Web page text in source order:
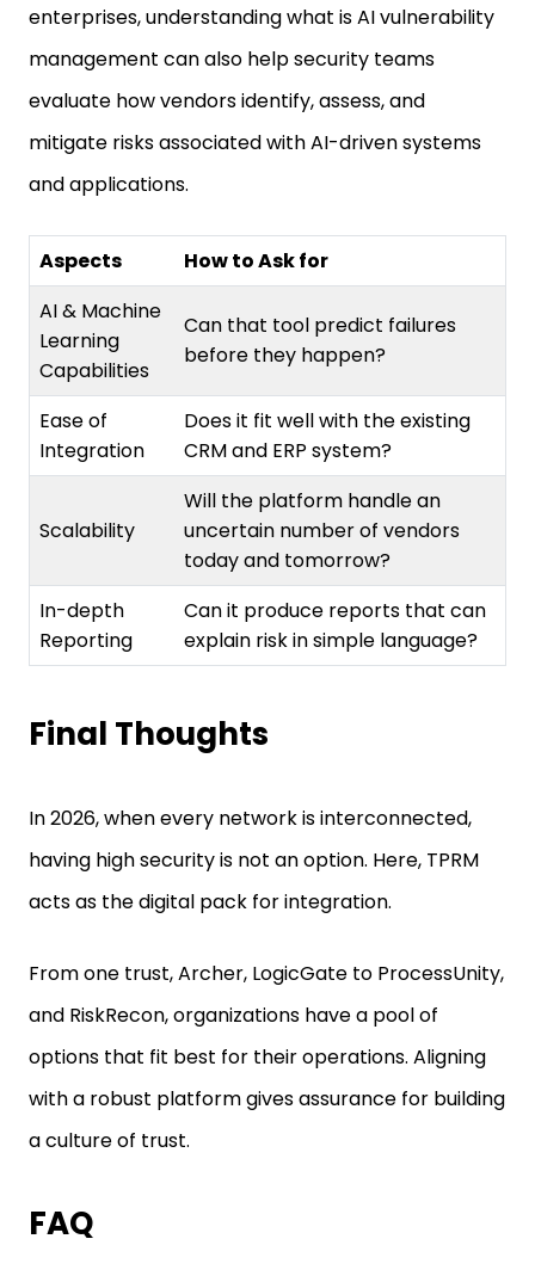
enterprises, understanding what is AI vulnerability
management can also help security teams
evaluate how vendors identify, assess, and
mitigate risks associated with AI-driven systems
and applications.
Aspects
How to Ask for
AI & Machine
Learning
Capabilities
Can that tool predict failures
before they happen?
Ease of
Integration
Does it fit well with the existing
CRM and ERP system?
Scalability
Will the platform handle an
uncertain number of vendors
today and tomorrow?
In-depth
Reporting
Can it produce reports that can
explain risk in simple language?
Final Thoughts
In 2026, when every network is interconnected,
having high security is not an option. Here, TPRM
acts as the digital pack for integration.
From one trust, Archer, LogicGate to ProcessUnity,
and RiskRecon, organizations have a pool of
options that fit best for their operations. Aligning
with a robust platform gives assurance for building
a culture of trust.
FAQ